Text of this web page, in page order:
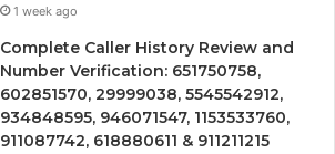
1 week ago
Complete Caller History Review and
Number Verification: 651750758,
602851570, 29999038, 5545542912,
934848595, 946071547, 1153533760,
911087742, 618880611 & 911211215